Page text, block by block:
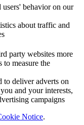
behavior on our
about traffic and
party websites more
to measure the
to deliver adverts on
and your interests,
campaigns
Notice.